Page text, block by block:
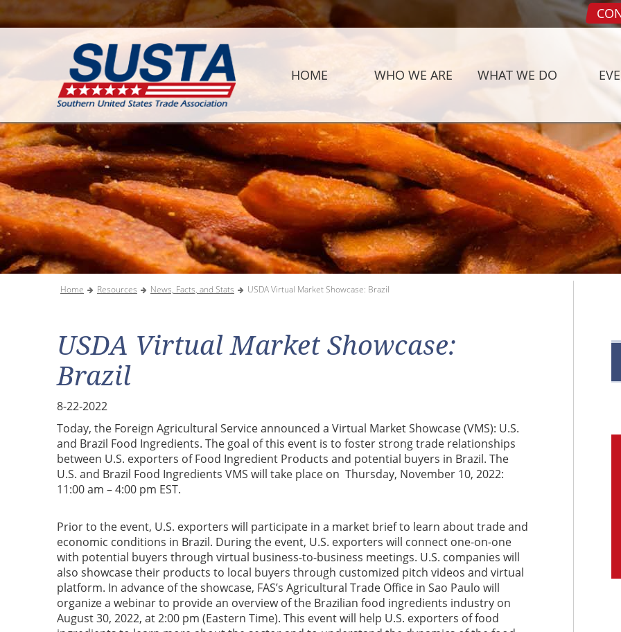
HOME WHO WE ARE WHAT WE DO
Home Resources News, Facts, and Stats USDA Virtual Market Showcase: Brazil
USDA Virtual Market Showcase:
Brazil
8-22-2022
Today, the Foreign Agricultural Service announced a Virtual Market Showcase (VMS): U.S.
and Brazil Food Ingredients. The goal of this event is to foster strong trade relationships
between U.S. exporters of Food Ingredient Products and potential buyers in Brazil. The
U.S. and Brazil Food Ingredients VMS will take place on Thursday, November 10, 2022:
11:00 am – 4:00 pm EST.
Prior to the event, U.S. exporters will participate in a market brief to learn about trade and
economic conditions in Brazil. During the event, U.S. exporters will connect one-on-one
with potential buyers through virtual business-to-business meetings. U.S. companies will
also showcase their products to local buyers through customized pitch videos and virtual
platform. In advance of the showcase, FAS’s Agricultural Trade Office in Sao Paulo will
organize a webinar to provide an overview of the Brazilian food ingredients industry on
August 30, 2022, at 2:00 pm (Eastern Time). This event will help U.S. exporters of food